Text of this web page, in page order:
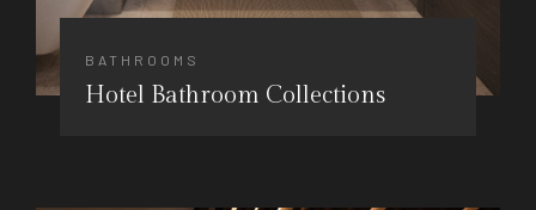
BATHROOMS
Hotel Bathroom Collections